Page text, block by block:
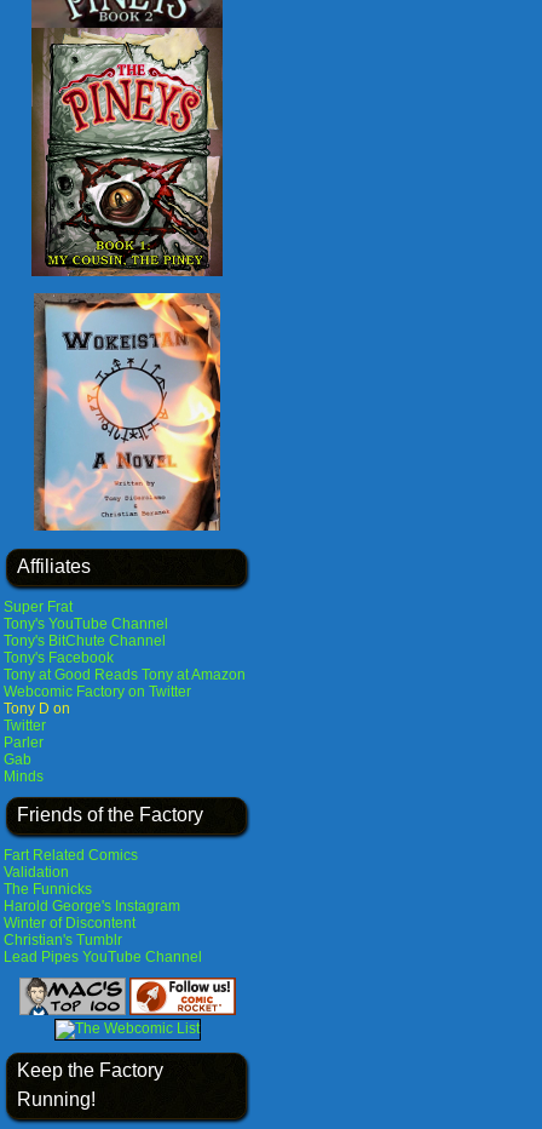
Affiliates
Super Frat
Tony's YouTube Channel
Tony's BitChute Channel
Tony's Facebook
Tony at Good Reads Tony at Amazon
Webcomic Factory on Twitter
Tony D on
Twitter
Parler
Gab
Minds
Friends of the Factory
Fart Related Comics
Validation
The Funnicks
Harold George's Instagram
Winter of Discontent
Christian's Tumblr
Lead Pipes YouTube Channel
Keep the Factory
Running!